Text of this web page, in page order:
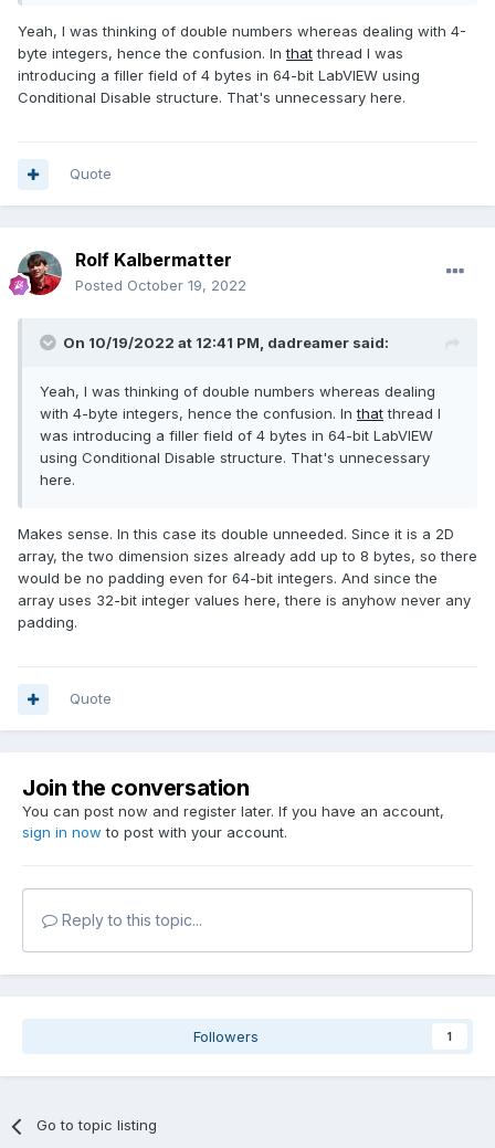
Yeah, I was thinking of double numbers whereas dealing with 4-
byte integers, hence the confusion. Inthatthread I was
introducing a filler field of 4 bytes in 64-bit LabVIEW using
Conditional Disable structure. That's unnecessary here.
Quote
Rolf Kalbermatter
Posted October 19, 2022
On 10/19/2022 at 12:41 PM, dadreamer said:
Yeah, I was thinking of double numbers whereas dealing
with 4-byte integers, hence the confusion. Inthatthread I
was introducing a filler field of 4 bytes in 64-bit LabVIEW
using Conditional Disable structure. That's unnecessary
here.
Makes sense. In this case its double unneeded. Since it is a 2D
array, the two dimension sizes already add up to 8 bytes, so there
would be no padding even for 64-bit integers. And since the
array uses 32-bit integer values here, there is anyhow never any
padding.
Quote
Join the conversation
You can post now and register later. If you have an account,
sign in now to post with your account.
Reply to this topic...
Followers 1
Go to topic listing